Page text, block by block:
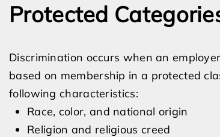
Protected
Discrimination occurs when an
based on membership in a protected
following characteristics:
Race, color, and national origin
Religion and religious creed